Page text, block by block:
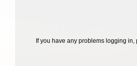
If you have any problems logging in,